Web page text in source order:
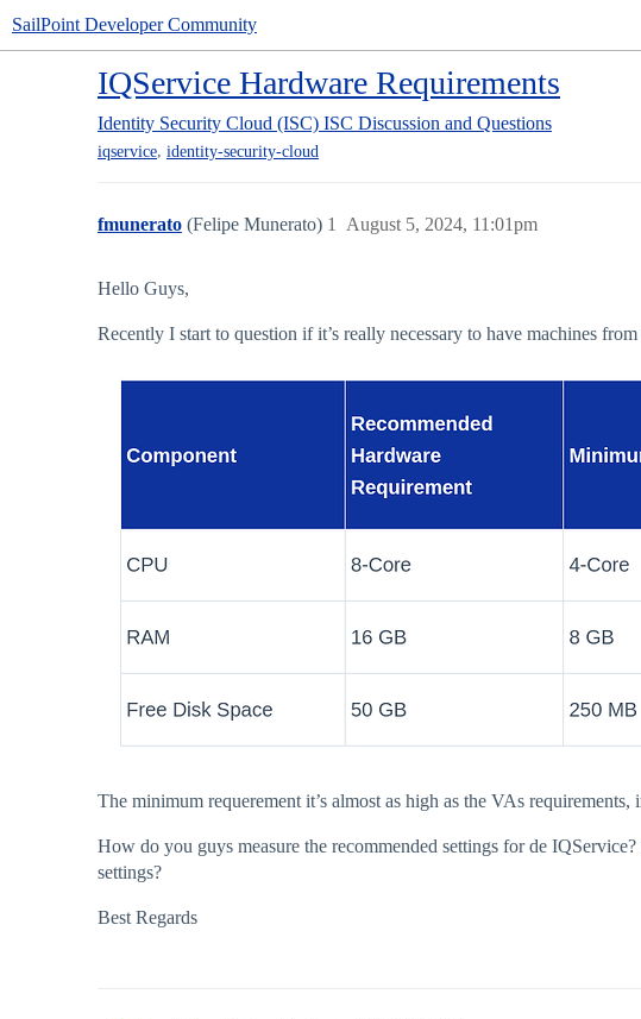
SailPoint Developer Community
IQService Hardware Requirements
Identity Security Cloud (ISC) ISC Discussion and Questions
iqservice, identity-security-cloud
fmunerato (Felipe Munerato) August 5, 2024, 11:01pm
1
Hello Guys,
Recently I start to question if it’s really necessary to have machines
The minimum requerement it’s almost as high as the VAs
How do you guys measure the recommended settings for de
settings?
Best Regards